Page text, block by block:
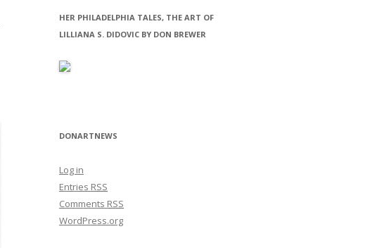
HER PHILADELPHIA TALES, THE ART OF
LILLIANA S. DIDOVIC BY DON BREWER
DONARTNEWS
Log in
Entries RSS
Comments RSS
WordPress.org